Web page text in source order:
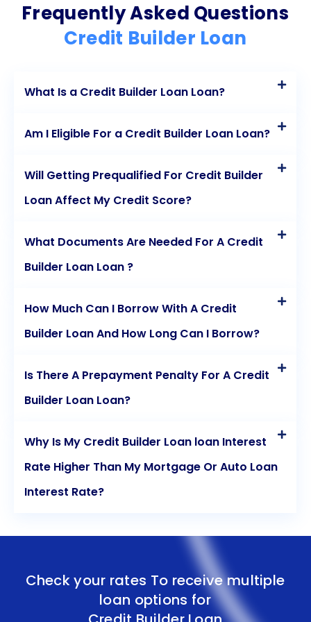
Frequently Asked Questions
Credit Builder Loan
What Is a Credit Builder Loan Loan?
Am I Eligible For a Credit Builder Loan Loan?
Will Getting Prequalified For Credit Builder
Loan Affect My Credit Score?
What Documents Are Needed For A Credit
Builder Loan Loan ?
How Much Can I Borrow With A Credit
Builder Loan And How Long Can I Borrow?
Is There A Prepayment Penalty For A Credit
Builder Loan Loan?
Why Is My Credit Builder Loan loan Interest
Rate Higher Than My Mortgage Or Auto Loan
Interest Rate?
Check your rates To receive multiple
loan options for